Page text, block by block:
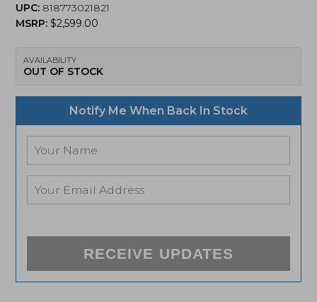
UPC: 818773021821
MSRP:$2,599.00
AVAILABILITY
OUT OF STOCK
Notify Me When Back In Stock
RECEIVE UPDATES